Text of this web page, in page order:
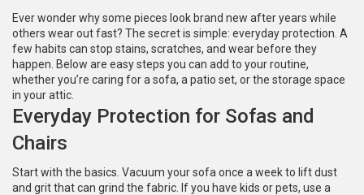
Ever wonder why some pieces look brand new after years while
others wear out fast? The secret is simple: everyday protection. A
few habits can stop stains, scratches, and wear before they
happen. Below are easy steps you can add to your routine,
whether you’re caring for a sofa, a patio set, or the storage space
in your attic.
Everyday Protection for Sofas and
Chairs
Start with the basics. Vacuum your sofa once a week to lift dust
and grit that can grind the fabric. If you have kids or pets, use a